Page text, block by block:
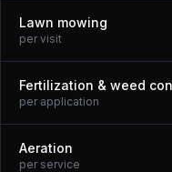
Lawn mowing
per visit
Fertilization & weed
per application
Aeration
per service